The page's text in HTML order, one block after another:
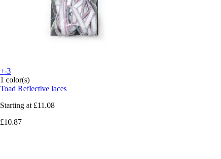
+-3
1 color(s)
Toad Reflective laces
Starting at £11.08
£10.87